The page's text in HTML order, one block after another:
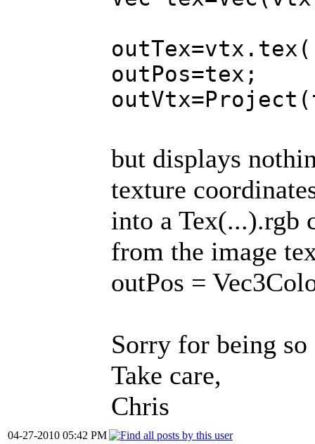
outPos=tex;
but displays
texture
into a Tex(...).rgb
from the image
outPos =
Sorry for being
Take care,
Chris
04-27-2010 05:42 PM